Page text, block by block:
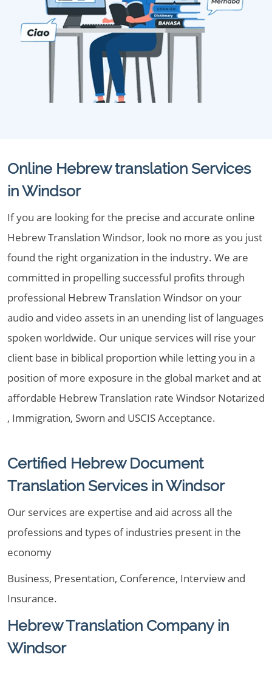
Online Hebrew translation Services
in Windsor
If you are looking for the precise and accurate online
Hebrew Translation Windsor, look no more as you just
found the right organization in the industry. We are
committed in propelling successful profits through
professional Hebrew Translation Windsor on your
audio and video assets in an unending list of languages
spoken worldwide. Our unique services will rise your
client base in biblical proportion while letting you in a
position of more exposure in the global market and at
affordable Hebrew Translation rate Windsor Notarized
, Immigration, Sworn and USCIS Acceptance.
Certified Hebrew Document
Translation Services in Windsor
Our services are expertise and aid across all the
professions and types of industries present in the
economy
Business, Presentation, Conference, Interview and
Insurance.
Hebrew Translation Company in
Windsor